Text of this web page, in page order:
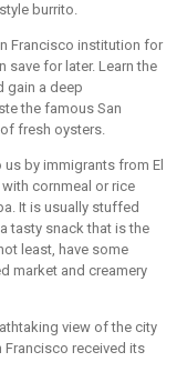
burrito.
Francisco institution for
save for later. Learn the
gain a deep
the famous San
fresh oysters.
by immigrants from El
cornmeal or rice
It is usually stuffed
tasty snack that is the
least, have some
market and creamery
view of the city
Francisco received its